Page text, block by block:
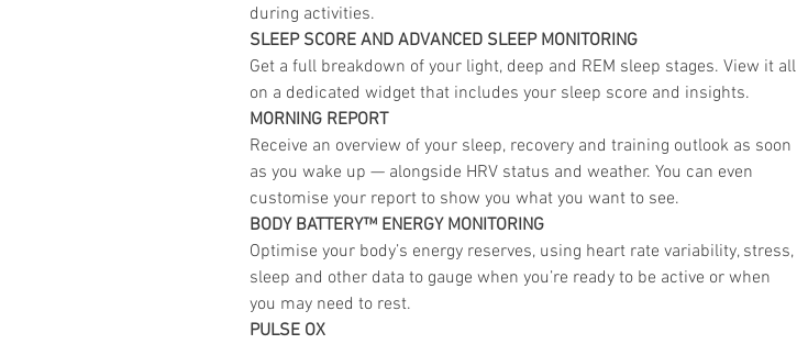
during activities.
SLEEP SCORE AND ADVANCED SLEEP MONITORING
Get a full breakdown of your light, deep and REM sleep stages. View it all
on a dedicated widget that includes your sleep score and insights.
MORNING REPORT
Receive an overview of your sleep, recovery and training outlook as soon
as you wake up — alongside HRV status and weather. You can even
customise your report to show you what you want to see.
BODY BATTERY™ ENERGY MONITORING
Optimise your body’s energy reserves, using heart rate variability, stress,
sleep and other data to gauge when you’re ready to be active or when
you may need to rest.
PULSE OX